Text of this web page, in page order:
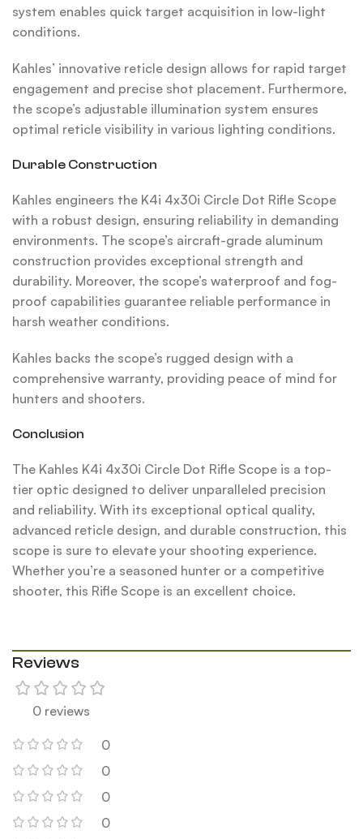
system enables quick target acquisition in low-light
conditions.
Kahles’ innovative reticle design allows for rapid target
engagement and precise shot placement. Furthermore,
the scope’s adjustable illumination system ensures
optimal reticle visibility in various lighting conditions.
Durable Construction
Kahles engineers the K4i 4x30i Circle Dot Rifle Scope
with a robust design, ensuring reliability in demanding
environments. The scope’s aircraft-grade aluminum
construction provides exceptional strength and
durability. Moreover, the scope’s waterproof and fog-
proof capabilities guarantee reliable performance in
harsh weather conditions.
Kahles backs the scope’s rugged design with a
comprehensive warranty, providing peace of mind for
hunters and shooters.
Conclusion
The Kahles K4i 4x30i Circle Dot Rifle Scope is a top-
tier optic designed to deliver unparalleled precision
and reliability. With its exceptional optical quality,
advanced reticle design, and durable construction, this
scope is sure to elevate your shooting experience.
Whether you’re a seasoned hunter or a competitive
shooter, this Rifle Scope is an excellent choice.
Reviews
0 reviews
0
0
0
0